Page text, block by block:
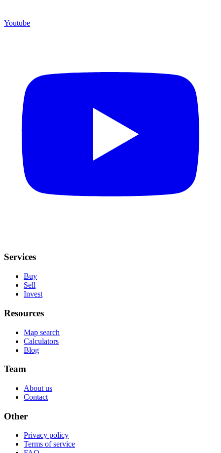
Youtube
Services
Buy
Sell
Invest
Resources
Map search
Calculators
Blog
Team
About us
Contact
Other
Privacy policy
Terms of service